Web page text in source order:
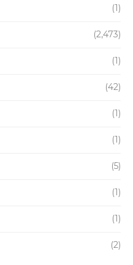
(1)
(2,473)
(1)
(42)
(1)
(1)
(5)
(1)
(1)
(2)